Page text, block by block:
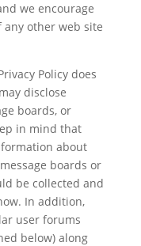
we encourage
any other web site
Policy does
disclose
boards, or
in mind that
about
boards or
be collected and
In addition,
user forums
below) along